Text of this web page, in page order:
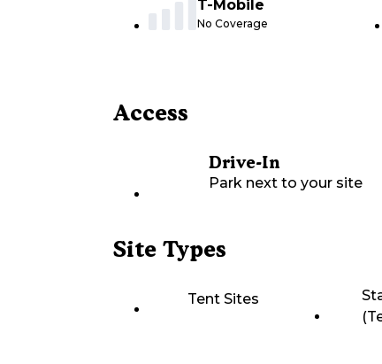
T-Mobile
No Coverage
Access
Drive-In
Park next to your site
Site Types
Tent Sites